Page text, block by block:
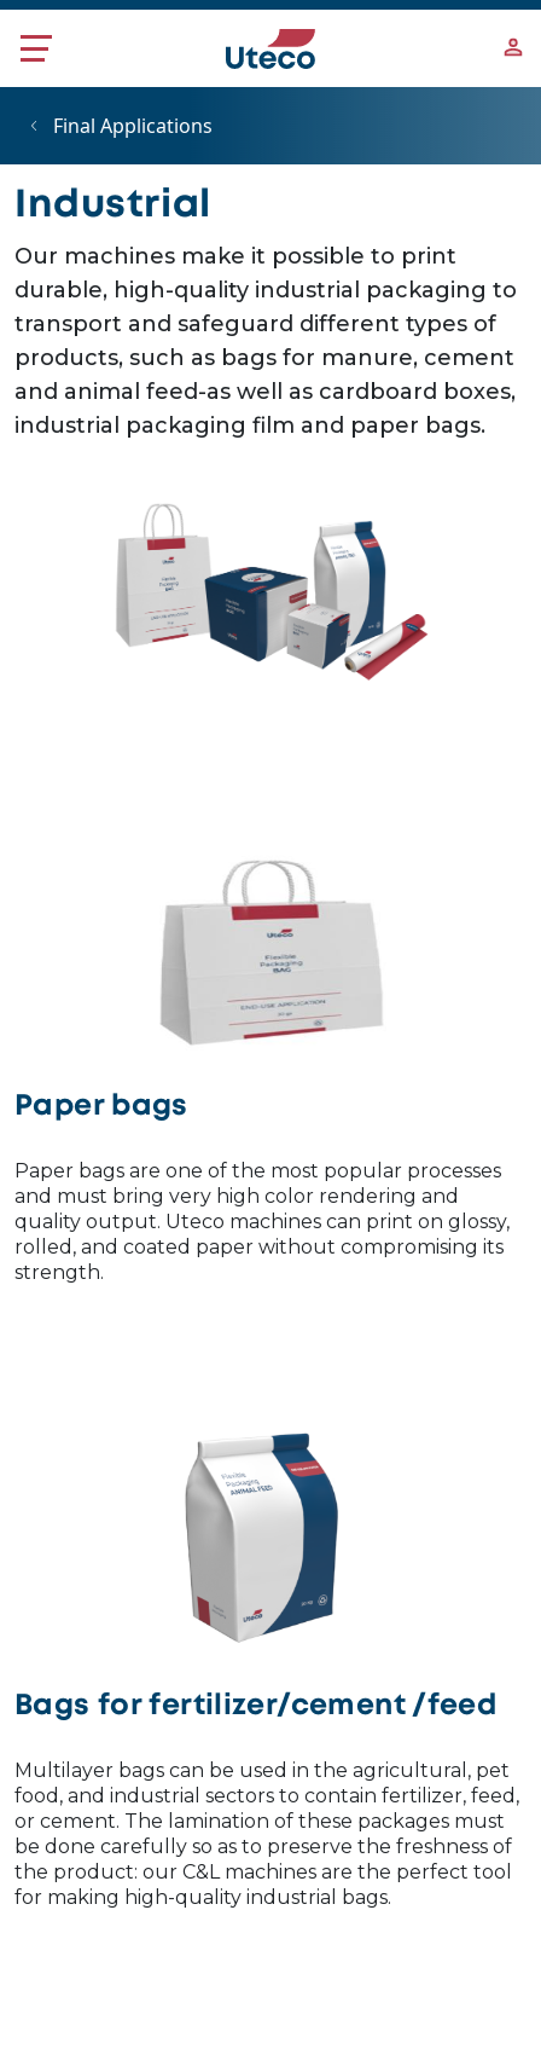
Skip to main content
Final Applications
Industrial
Our machines make it possible to print
durable, high-quality industrial packaging to
transport and safeguard different types of
products, such as bags for manure, cement
and animal feed-as well as cardboard boxes,
industrial packaging film and paper bags.
Paper bags
Paper bags are one of the most popular processes
and must bring very high color rendering and
quality output. Uteco machines can print on glossy,
rolled, and coated paper without compromising its
strength.
Bags for fertilizer/cement /feed
Multilayer bags can be used in the agricultural, pet
food, and industrial sectors to contain fertilizer, feed,
or cement. The lamination of these packages must
be done carefully so as to preserve the freshness of
the product: our C&L machines are the perfect tool
for making high-quality industrial bags.